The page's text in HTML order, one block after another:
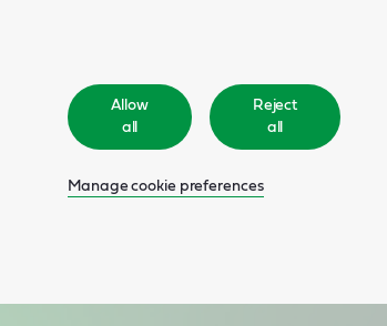
Allow
all
Reject
all
Manage cookie preferences